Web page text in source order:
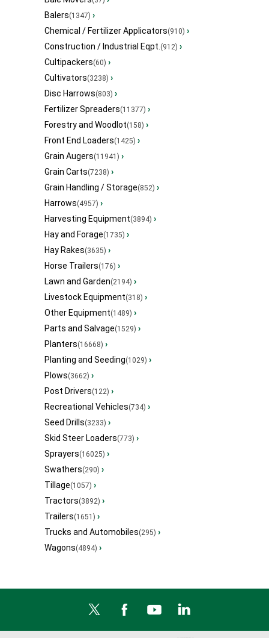
Balers(1347) ›
Chemical / Fertilizer Applicators(910) ›
Construction / Industrial Eqpt.(912) ›
Cultipackers(60) ›
Cultivators(3238) ›
Disc Harrows(803) ›
Fertilizer Spreaders(11377) ›
Forestry and Woodlot(158) ›
Front End Loaders(1425) ›
Grain Augers(11941) ›
Grain Carts(7238) ›
Grain Handling / Storage(852) ›
Harrows(4957) ›
Harvesting Equipment(3894) ›
Hay and Forage(1735) ›
Hay Rakes(3635) ›
Horse Trailers(176) ›
Lawn and Garden(2194) ›
Livestock Equipment(318) ›
Other Equipment(1489) ›
Parts and Salvage(1529) ›
Planters(16668) ›
Planting and Seeding(1029) ›
Plows(3662) ›
Post Drivers(122) ›
Recreational Vehicles(734) ›
Seed Drills(3233) ›
Skid Steer Loaders(773) ›
Sprayers(16025) ›
Swathers(290) ›
Tillage(1057) ›
Tractors(3892) ›
Trailers(1651) ›
Trucks and Automobiles(295) ›
Wagons(4894) ›